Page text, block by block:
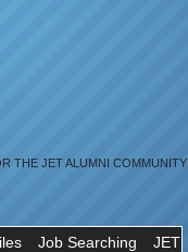
THE JET ALUMNI COMMUNITY
Job Searching
JET